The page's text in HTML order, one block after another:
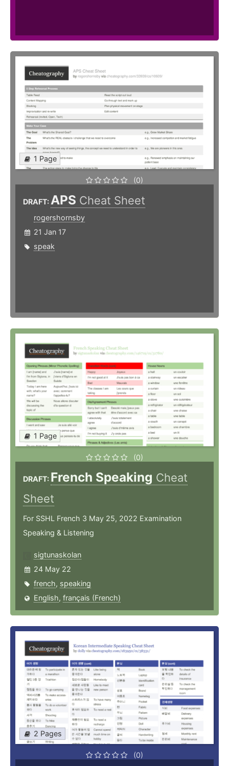
1 Page
(0)
DRAFT:APS Cheat Sheet
rogershornsby
21 Jan 17
speak
1 Page
(0)
DRAFT: French Speaking Cheat
Sheet
For SSHL French 3 May 25, 2022 Examination
Speaking & Listening
sigtunaskolan
24 May 22
french, speaking
English, français (French)
2 Pages
(0)